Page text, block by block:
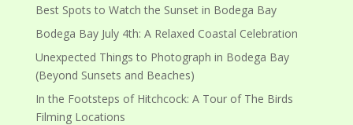
Best Spots to Watch the Sunset in Bodega Bay
Bodega Bay July 4th: A Relaxed Coastal Celebration
Unexpected Things to Photograph in Bodega Bay
(Beyond Sunsets and Beaches)
In the Footsteps of Hitchcock: A Tour of The Birds
Filming Locations